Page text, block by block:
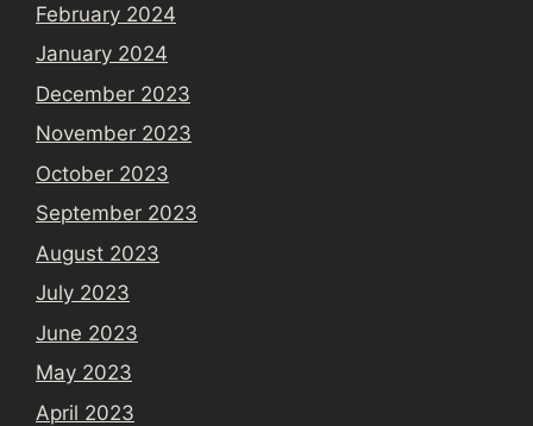
February 2024
January 2024
December 2023
November 2023
October 2023
September 2023
August 2023
July 2023
June 2023
May 2023
April 2023